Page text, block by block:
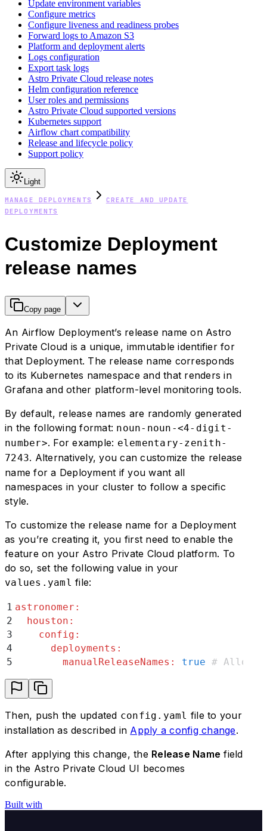
Update environment variables
Configure metrics
Configure liveness and readiness probes
Forward logs to Amazon S3
Platform and deployment alerts
Logs configuration
Export task logs
Astro Private Cloud release notes
Helm configuration reference
User roles and permissions
Astro Private Cloud supported versions
Kubernetes support
Airflow chart compatibility
Release and lifecycle policy
Support policy
Light
MANAGE DEPLOYMENTS
CREATE AND UPDATE
DEPLOYMENTS
Customize Deployment
release names
Copy page
An Airflow Deployment’s release name on Astro
Private Cloud is a unique, immutable identifier for
that Deployment. The release name corresponds
to its Kubernetes namespace and that renders in
Grafana and other platform-level monitoring tools.
By default, release names are randomly generated
in the following format: noun-noun-<4-digit-
number>. For example: elementary-zenith-
7243. Alternatively, you can customize the release
name for a Deployment if you want all
namespaces in your cluster to follow a specific
style.
To customize the release name for a Deployment
as you’re creating it, you first need to enable the
feature on your Astro Private Cloud platform. To
do so, set the following value in your
values.yaml file:
1 astronomer :
2
  houston
:
3
    config
:
4
      deployments
:
5
        manualReleaseNames
: true # Allows
Then, push the updated config.yaml file to your
installation as described in Apply a config change.
After applying this change, the Release Name field
in the Astro Private Cloud UI becomes
configurable.
Built with